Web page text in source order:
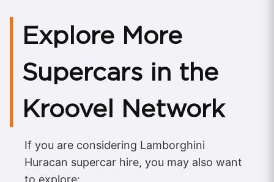
Explore More
Supercars in the
Kroovel Network
If you are considering Lamborghini
Huracan supercar hire, you may also want
to explore: